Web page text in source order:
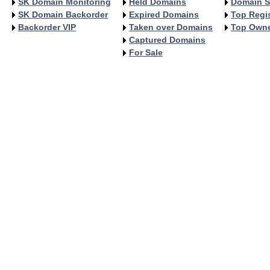
SK Domain Backorder
Backorder VIP
Expired Domains
Taken over Domains
Captured Domains
For Sale
Top
Top